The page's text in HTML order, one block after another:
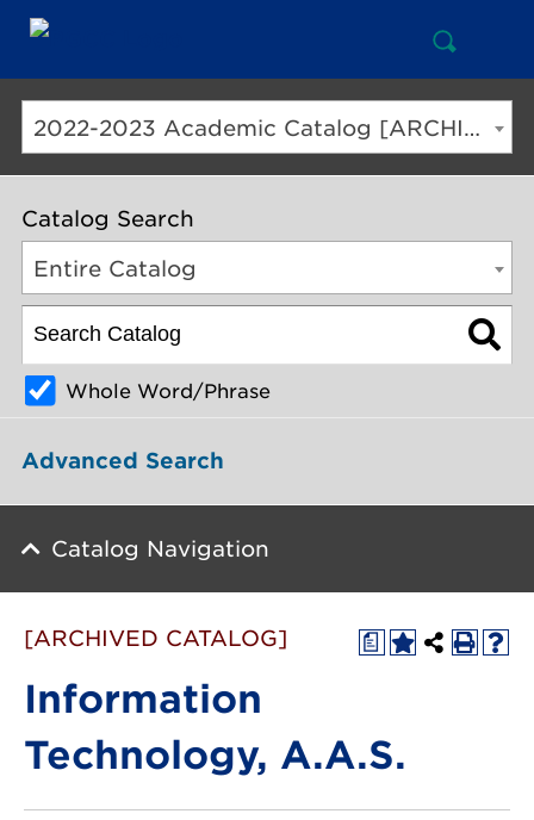
Open
Search
2022-2023 Academic Catalog [ARCHIVED CATALOG]
Catalog Search
Entire Catalog
Whole Word/Phrase
Advanced Search
Catalog Navigation
a
[ARCHIVED CATALOG]
Information
Technology, A.A.S.